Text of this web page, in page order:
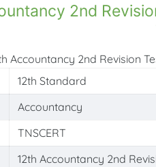
2nd
12th Standard
Accountancy
TNSCERT
12th Accountancy 2nd
Accountancy 2nd Revision